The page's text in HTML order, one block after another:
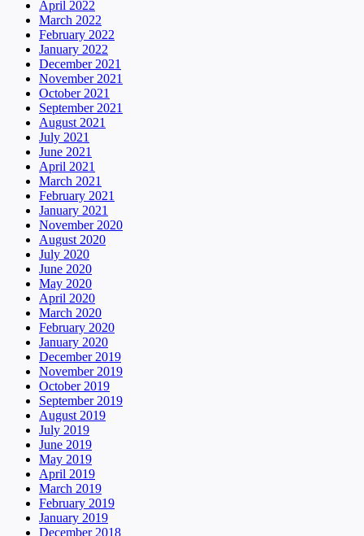
April 2022
March 2022
February 2022
January 2022
December 2021
November 2021
October 2021
September 2021
August 2021
July 2021
June 2021
April 2021
March 2021
February 2021
January 2021
November 2020
August 2020
July 2020
June 2020
May 2020
April 2020
March 2020
February 2020
January 2020
December 2019
November 2019
October 2019
September 2019
August 2019
July 2019
June 2019
May 2019
April 2019
March 2019
February 2019
January 2019
December 2018